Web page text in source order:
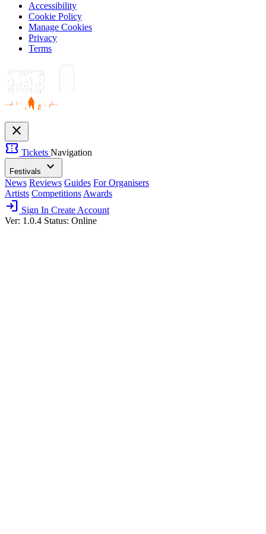
Accessibility
Cookie Policy
Manage Cookies
Privacy
Terms
close
confirmation_number Tickets Navigation
Festivals expand_more
News Reviews Guides For Organisers
Artists Competitions Awards
login Sign In Create Account
Ver: 1.0.4 Status: Online